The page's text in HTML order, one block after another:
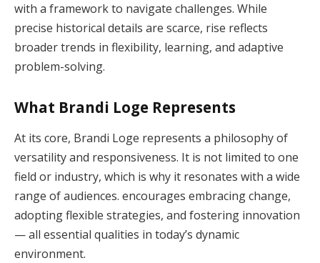
with a framework to navigate challenges. While
precise historical details are scarce, rise reflects
broader trends in flexibility, learning, and adaptive
problem-solving.
What Brandi Loge Represents
At its core, Brandi Loge represents a philosophy of
versatility and responsiveness. It is not limited to one
field or industry, which is why it resonates with a wide
range of audiences. encourages embracing change,
adopting flexible strategies, and fostering innovation
— all essential qualities in today’s dynamic
environment.